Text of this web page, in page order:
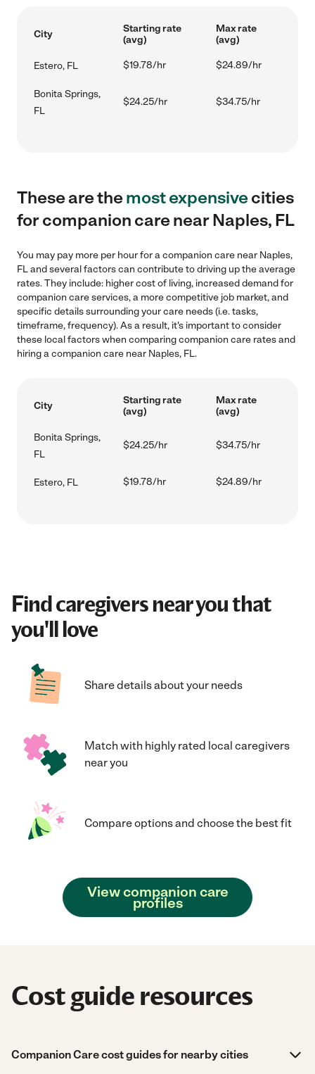
City
Starting rate
(avg)
Max rate
(avg)
Estero, FL $19.78/hr $24.89/hr
Bonita Springs,
FL
$24.25/hr $34.75/hr
These are themost expensivecities
for companion care near Naples, FL
You may pay more per hour for a companion care near Naples,
FL and several factors can contribute to driving up the average
rates. They include: higher cost of living, increased demand for
companion care services, a more competitive job market, and
specific details surrounding your care needs (i.e. tasks,
timeframe, frequency). As a result, it's important to consider
these local factors when comparing companion care rates and
hiring a companion care near Naples, FL.
City
Starting rate
(avg)
Max rate
(avg)
Bonita Springs,
FL
$24.25/hr $34.75/hr
Estero, FL $19.78/hr $24.89/hr
Find caregivers near you that
you'll love
Share details about your needs
Match with highly rated local caregivers
near you
Compare options and choose the best fit
View companion care
profiles
Cost guide resources
Companion Care cost guides for nearby cities